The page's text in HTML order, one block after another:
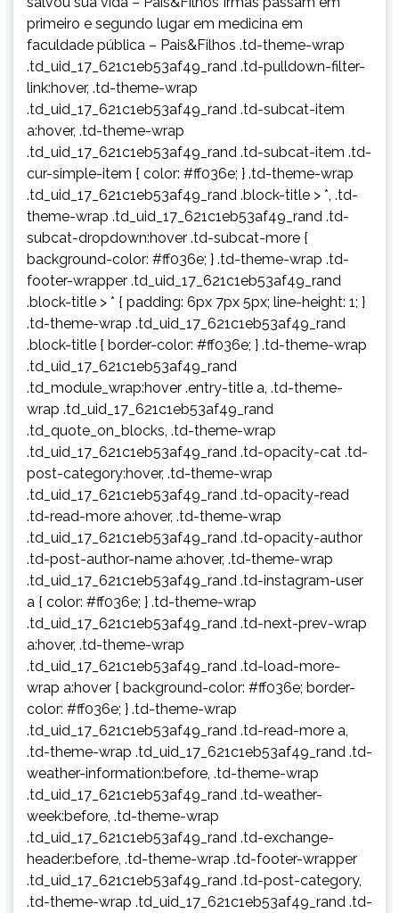
primeiro e segundo lugar em medicina em
faculdade pública – Pais&Filhos .td-theme-wrap
.td_uid_17_621c1eb53af49_rand .td-pulldown-filter-
link:hover, .td-theme-wrap
.td_uid_17_621c1eb53af49_rand .td-subcat-item
a:hover, .td-theme-wrap
.td_uid_17_621c1eb53af49_rand .td-subcat-item .td-
cur-simple-item { color: #ff036e; } .td-theme-wrap
.td_uid_17_621c1eb53af49_rand .block-title > *, .td-
theme-wrap .td_uid_17_621c1eb53af49_rand .td-
subcat-dropdown:hover .td-subcat-more {
background-color: #ff036e; } .td-theme-wrap .td-
footer-wrapper .td_uid_17_621c1eb53af49_rand
.block-title > * { padding: 6px 7px 5px; line-height: 1; }
.td-theme-wrap .td_uid_17_621c1eb53af49_rand
.block-title { border-color: #ff036e; } .td-theme-wrap
.td_uid_17_621c1eb53af49_rand
.td_module_wrap:hover .entry-title a, .td-theme-
wrap .td_uid_17_621c1eb53af49_rand
.td_quote_on_blocks, .td-theme-wrap
.td_uid_17_621c1eb53af49_rand .td-opacity-cat .td-
post-category:hover, .td-theme-wrap
.td_uid_17_621c1eb53af49_rand .td-opacity-read
.td-read-more a:hover, .td-theme-wrap
.td_uid_17_621c1eb53af49_rand .td-opacity-author
.td-post-author-name a:hover, .td-theme-wrap
.td_uid_17_621c1eb53af49_rand .td-instagram-user
a { color: #ff036e; } .td-theme-wrap
.td_uid_17_621c1eb53af49_rand .td-next-prev-wrap
a:hover, .td-theme-wrap
.td_uid_17_621c1eb53af49_rand .td-load-more-
wrap a:hover { background-color: #ff036e; border-
color: #ff036e; } .td-theme-wrap
.td_uid_17_621c1eb53af49_rand .td-read-more a,
.td-theme-wrap .td_uid_17_621c1eb53af49_rand .td-
weather-information:before, .td-theme-wrap
.td_uid_17_621c1eb53af49_rand .td-weather-
week:before, .td-theme-wrap
.td_uid_17_621c1eb53af49_rand .td-exchange-
header:before, .td-theme-wrap .td-footer-wrapper
.td_uid_17_621c1eb53af49_rand .td-post-category,
.td-theme-wrap .td_uid_17_621c1eb53af49_rand .td-